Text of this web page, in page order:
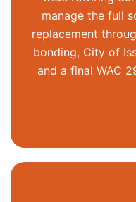
manage the full
replacement
bonding, City of
and a final WAC